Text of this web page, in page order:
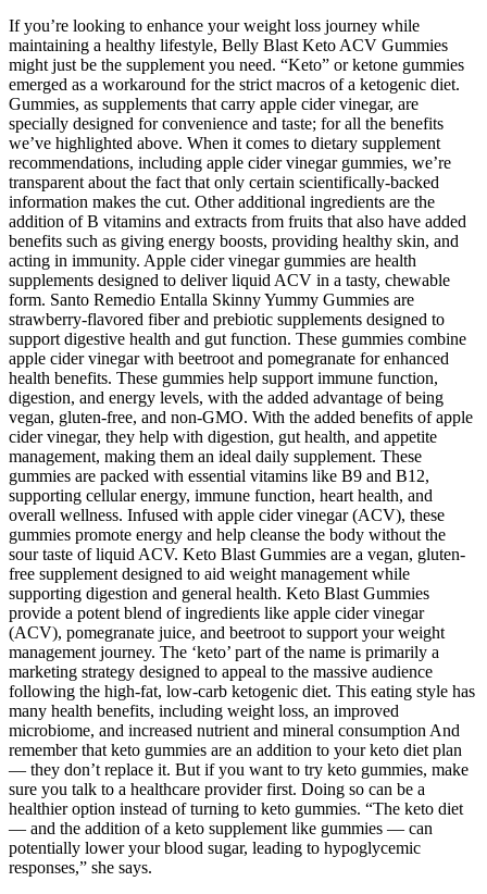
If you’re looking to enhance your weight loss journey while
maintaining a healthy lifestyle, Belly Blast Keto ACV Gummies
might just be the supplement you need. “Keto” or ketone gummies
emerged as a workaround for the strict macros of a ketogenic diet.
Gummies, as supplements that carry apple cider vinegar, are
specially designed for convenience and taste; for all the benefits
we’ve highlighted above. When it comes to dietary supplement
recommendations, including apple cider vinegar gummies, we’re
transparent about the fact that only certain scientifically-backed
information makes the cut. Other additional ingredients are the
addition of B vitamins and extracts from fruits that also have added
benefits such as giving energy boosts, providing healthy skin, and
acting in immunity. Apple cider vinegar gummies are health
supplements designed to deliver liquid ACV in a tasty, chewable
form. Santo Remedio Entalla Skinny Yummy Gummies are
strawberry-flavored fiber and prebiotic supplements designed to
support digestive health and gut function. These gummies combine
apple cider vinegar with beetroot and pomegranate for enhanced
health benefits. These gummies help support immune function,
digestion, and energy levels, with the added advantage of being
vegan, gluten-free, and non-GMO. With the added benefits of apple
cider vinegar, they help with digestion, gut health, and appetite
management, making them an ideal daily supplement. These
gummies are packed with essential vitamins like B9 and B12,
supporting cellular energy, immune function, heart health, and
overall wellness. Infused with apple cider vinegar (ACV), these
gummies promote energy and help cleanse the body without the
sour taste of liquid ACV. Keto Blast Gummies are a vegan, gluten-
free supplement designed to aid weight management while
supporting digestion and general health. Keto Blast Gummies
provide a potent blend of ingredients like apple cider vinegar
(ACV), pomegranate juice, and beetroot to support your weight
management journey. The ‘keto’ part of the name is primarily a
marketing strategy designed to appeal to the massive audience
following the high-fat, low-carb ketogenic diet. This eating style has
many health benefits, including weight loss, an improved
microbiome, and increased nutrient and mineral consumption And
remember that keto gummies are an addition to your keto diet plan
— they don’t replace it. But if you want to try keto gummies, make
sure you talk to a healthcare provider first. Doing so can be a
healthier option instead of turning to keto gummies. “The keto diet
— and the addition of a keto supplement like gummies — can
potentially lower your blood sugar, leading to hypoglycemic
responses,” she says.